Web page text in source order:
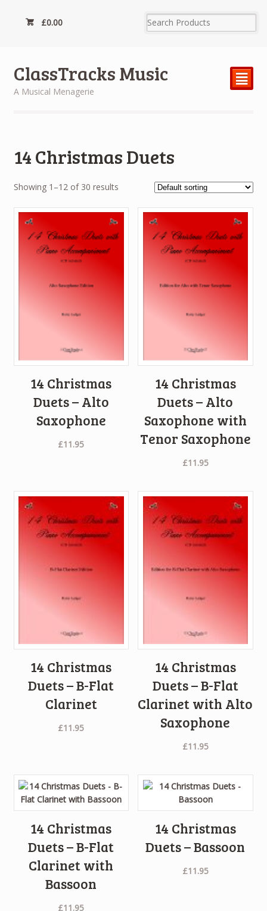
£0.00
ClassTracks Music
A Musical Menagerie
²
14 Christmas Duets
Showing 1–12 of 30 results
14 Christmas
Duets – Alto
Saxophone
£11.95
14 Christmas
Duets – Alto
Saxophone with
Tenor Saxophone
£11.95
14 Christmas
Duets – B-Flat
Clarinet
£11.95
14 Christmas
Duets – B-Flat
Clarinet with Alto
Saxophone
£11.95
14 Christmas
Duets – B-Flat
Clarinet with
Bassoon
£11.95
14 Christmas
Duets – Bassoon
£11.95